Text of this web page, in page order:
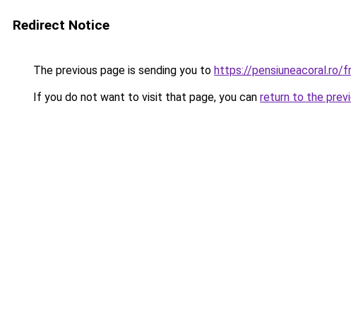
Redirect Notice
The previous page is sending you to https://pensiuneacoral.ro/
If you do not want to visit that page, you can return to the